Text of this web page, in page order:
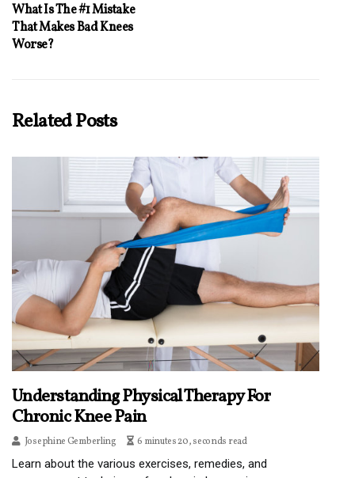
What Is The #1 Mistake
That Makes Bad Knees
Worse?
Related Posts
Understanding Physical Therapy For
Chronic Knee Pain
Josephine Gemberling 6 minutes 20, seconds read
Learn about the various exercises, remedies, and